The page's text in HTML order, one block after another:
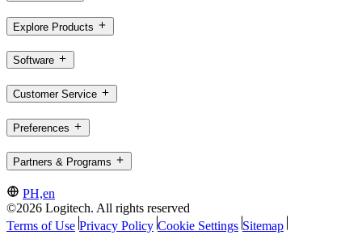
Explore Products
Software
Customer Service
Preferences
Partners & Programs
PH,en
©2026 Logitech. All rights reserved
Terms of Use Privacy Policy Cookie Settings Sitemap